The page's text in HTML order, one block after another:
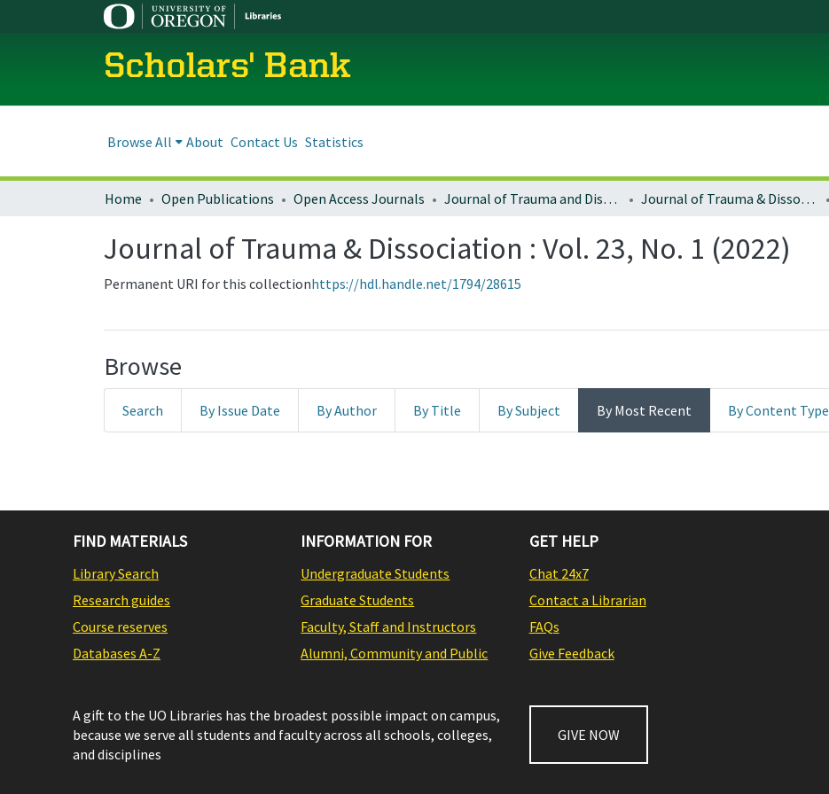
Scholars' Bank
Browse All About Contact Us Statistics
Home Open Publications Open Access Journals Journal of Trauma and Dissociation Journal of Trauma & Dissociation : Vol. 23, No. 1 (2022)
Journal of Trauma & Dissociation : Vol. 23, No. 1 (2022)
Permanent URI for this collectionhttps://hdl.handle.net/1794/28615
Browse
Search By Issue Date By Author By Title By Subject By Most Recent By Content Type
FIND MATERIALS
Library Search
Research guides
Course reserves
Databases A-Z
INFORMATION FOR
Undergraduate Students
Graduate Students
Faculty, Staff and Instructors
Alumni, Community and Public
GET HELP
Chat 24x7
Contact a Librarian
FAQs
Give Feedback
A gift to the UO Libraries has the broadest possible impact on campus,
because we serve all students and faculty across all schools, colleges,
and disciplines
GIVE NOW